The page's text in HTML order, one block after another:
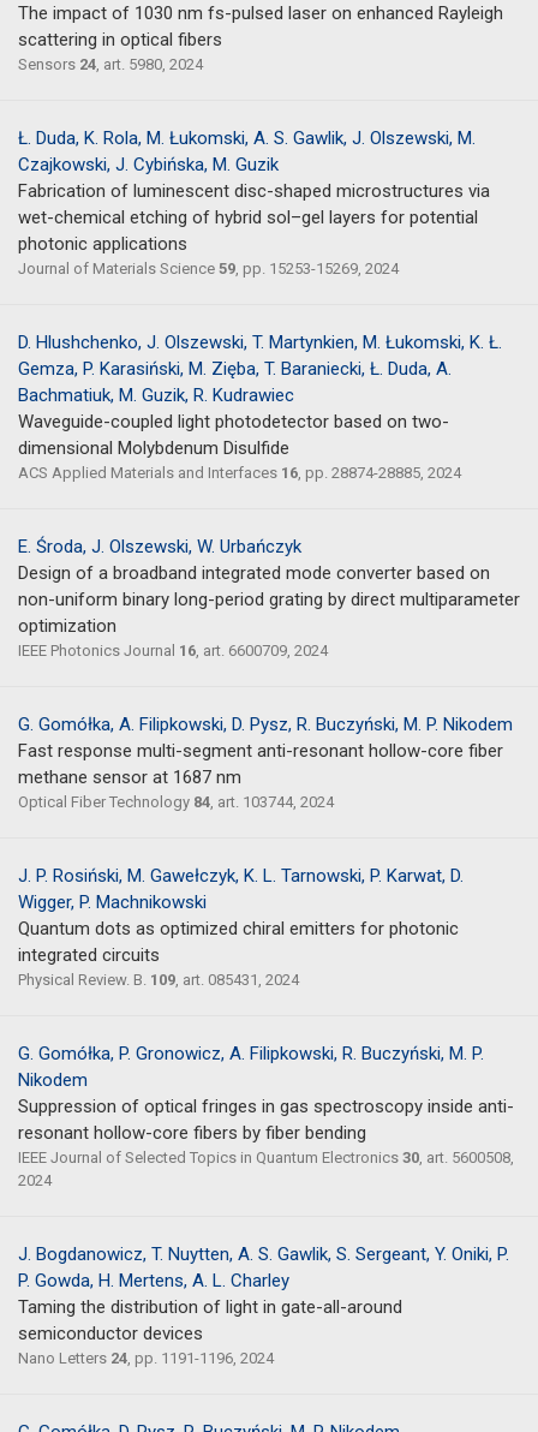
The impact of 1030 nm fs-pulsed laser on enhanced Rayleigh
scattering in optical fibers
Sensors 24, art. 5980, 2024
Ł. Duda, K. Rola, M. Łukomski, A. S. Gawlik, J. Olszewski, M.
Czajkowski, J. Cybińska, M. Guzik
Fabrication of luminescent disc-shaped microstructures via
wet-chemical etching of hybrid sol–gel layers for potential
photonic applications
Journal of Materials Science 59, pp. 15253-15269, 2024
D. Hlushchenko, J. Olszewski, T. Martynkien, M. Łukomski, K. Ł.
Gemza, P. Karasiński, M. Zięba, T. Baraniecki, Ł. Duda, A.
Bachmatiuk, M. Guzik, R. Kudrawiec
Waveguide-coupled light photodetector based on two-
dimensional Molybdenum Disulfide
ACS Applied Materials and Interfaces 16, pp. 28874-28885, 2024
E. Środa, J. Olszewski, W. Urbańczyk
Design of a broadband integrated mode converter based on
non-uniform binary long-period grating by direct multiparameter
optimization
IEEE Photonics Journal 16, art. 6600709, 2024
G. Gomółka, A. Filipkowski, D. Pysz, R. Buczyński, M. P. Nikodem
Fast response multi-segment anti-resonant hollow-core fiber
methane sensor at 1687 nm
Optical Fiber Technology 84, art. 103744, 2024
J. P. Rosiński, M. Gawełczyk, K. L. Tarnowski, P. Karwat, D.
Wigger, P. Machnikowski
Quantum dots as optimized chiral emitters for photonic
integrated circuits
Physical Review. B. 109, art. 085431, 2024
G. Gomółka, P. Gronowicz, A. Filipkowski, R. Buczyński, M. P.
Nikodem
Suppression of optical fringes in gas spectroscopy inside anti-
resonant hollow-core fibers by fiber bending
IEEE Journal of Selected Topics in Quantum Electronics 30, art. 5600508,
2024
J. Bogdanowicz, T. Nuytten, A. S. Gawlik, S. Sergeant, Y. Oniki, P.
P. Gowda, H. Mertens, A. L. Charley
Taming the distribution of light in gate-all-around
semiconductor devices
Nano Letters 24, pp. 1191-1196, 2024